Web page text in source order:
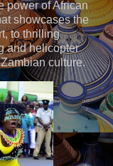
power of African
showcases the
to thrilling
and helicopter
culture.